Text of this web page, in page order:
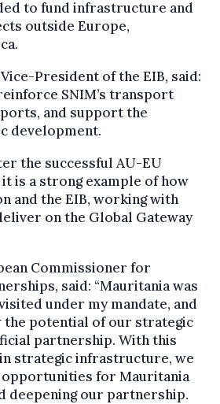
to fund infrastructure and
outside Europe,
President of the EIB, said:
SNIM’s transport
and support the
development.
the successful AU-EU
is a strong example of how
and the EIB, working with
on the Global Gateway
Commissioner for
said: “Mauritania was
under my mandate, and
the potential of our strategic
partnership. With this
strategic infrastructure, we
opportunities for Mauritania
deepening our partnership.